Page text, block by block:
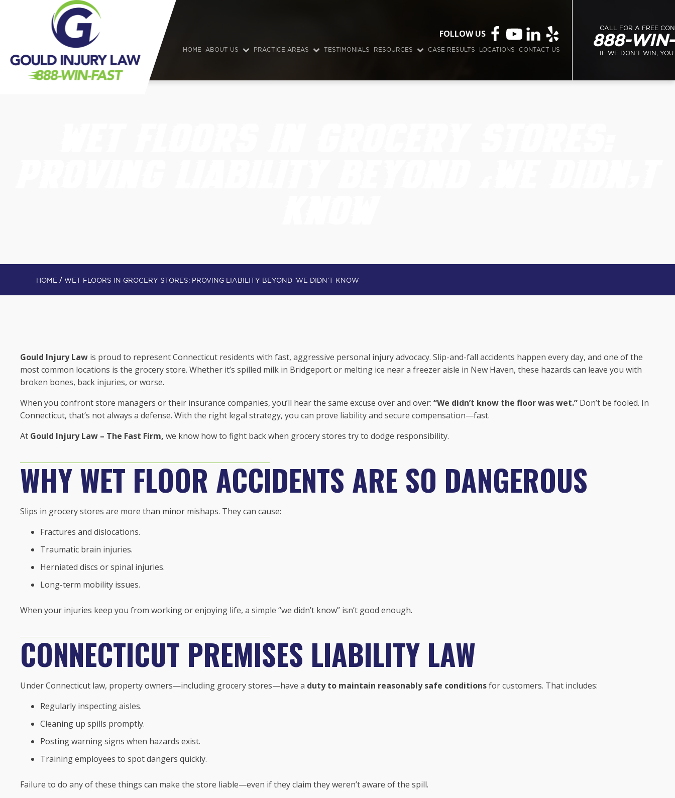
FOLLOW US
HOME ABOUT US PRACTICE AREAS TESTIMONIALS RESOURCES CASE RESULTS LOCATIONS CONTACT US
CALL FOR A FREE
888-
IF WE DON’T WIN, YOU
HOME / WET FLOORS IN GROCERY STORES: PROVING LIABILITY BEYOND ‘WE DIDN’T KNOW
Gould Injury Law is proud to represent Connecticut residents with fast, aggressive personal injury advocacy. Slip-and-fall accidents happen every day, and one of the
most common locations is the grocery store. Whether it’s spilled milk in Bridgeport or melting ice near a freezer aisle in New Haven, these hazards can leave you with
broken bones, back injuries, or worse.
When you confront store managers or their insurance companies, you’ll hear the same excuse over and over: “We didn’t know the floor was wet.” Don’t be fooled. In
Connecticut, that’s not always a defense. With the right legal strategy, you can prove liability and secure compensation—fast.
At Gould Injury Law – The Fast Firm, we know how to fight back when grocery stores try to dodge responsibility.
WHY WET FLOOR ACCIDENTS ARE SO DANGEROUS
Slips in grocery stores are more than minor mishaps. They can cause:
Fractures and dislocations.
Traumatic brain injuries.
Herniated discs or spinal injuries.
Long-term mobility issues.
When your injuries keep you from working or enjoying life, a simple “we didn’t know” isn’t good enough.
CONNECTICUT PREMISES LIABILITY LAW
Under Connecticut law, property owners—including grocery stores—have a duty to maintain reasonably safe conditionsfor customers. That includes:
Regularly inspecting aisles.
Cleaning up spills promptly.
Posting warning signs when hazards exist.
Training employees to spot dangers quickly.
Failure to do any of these things can make the store liable—even if they claim they weren’t aware of the spill.